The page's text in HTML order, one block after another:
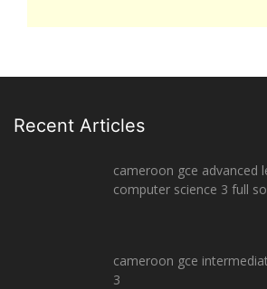
Recent Articles
cameroon gce advanced
computer science 3 full
cameroon gce
3